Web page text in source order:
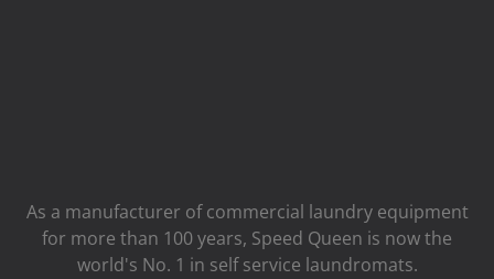
As a manufacturer of commercial laundry equipment
for more than 100 years, Speed ​​Queen is now the
world's No. 1 in self service laundromats.